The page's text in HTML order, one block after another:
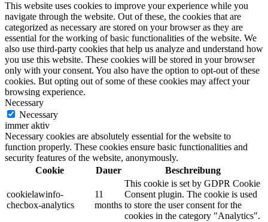
This website uses cookies to improve your experience while you
navigate through the website. Out of these, the cookies that are
categorized as necessary are stored on your browser as they are
essential for the working of basic functionalities of the website. We
also use third-party cookies that help us analyze and understand how
you use this website. These cookies will be stored in your browser
only with your consent. You also have the option to opt-out of these
cookies. But opting out of some of these cookies may affect your
browsing experience.
Necessary
Necessary
immer aktiv
Necessary cookies are absolutely essential for the website to
function properly. These cookies ensure basic functionalities and
security features of the website, anonymously.
Cookie
Dauer Beschreibung
cookielawinfo-
checbox-analytics
11
months
This cookie is set by GDPR Cookie
Consent plugin. The cookie is used
to store the user consent for the
cookies in the category "Analytics".